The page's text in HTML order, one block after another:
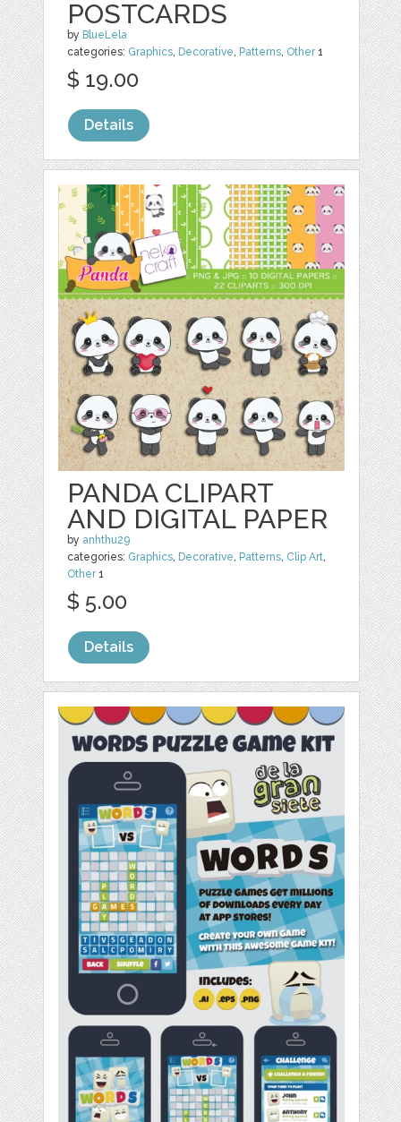
POSTCARDS
by BlueLela
categories: Graphics, Decorative, Patterns, Other1
$ 19.00
Details
PANDA CLIPART
AND DIGITAL PAPER
by anhthu29
categories: Graphics, Decorative, Patterns, Clip Art,
Other1
$ 5.00
Details